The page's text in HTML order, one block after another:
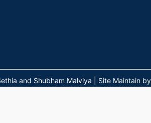
and Shubham Malviya | Site Maintain